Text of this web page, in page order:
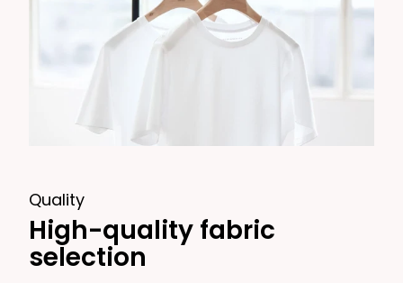
Quality
High-quality fabric
selection